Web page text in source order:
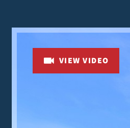
VIEW VIDEO